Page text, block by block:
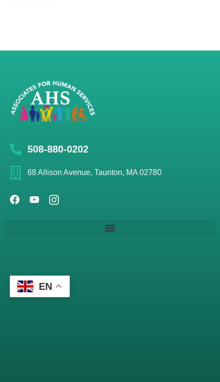
508-880-0202
68 Allison Avenue, Taunton, MA 02780
EN